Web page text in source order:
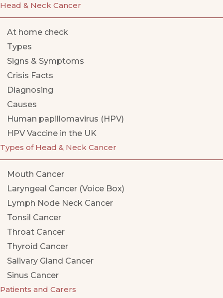
Head & Neck Cancer
At home check
Types
Signs & Symptoms
Crisis Facts
Diagnosing
Causes
Human papillomavirus (HPV)
HPV Vaccine in the UK
Types of Head & Neck Cancer
Mouth Cancer
Laryngeal Cancer (Voice Box)
Lymph Node Neck Cancer
Tonsil Cancer
Throat Cancer
Thyroid Cancer
Salivary Gland Cancer
Sinus Cancer
Patients and Carers